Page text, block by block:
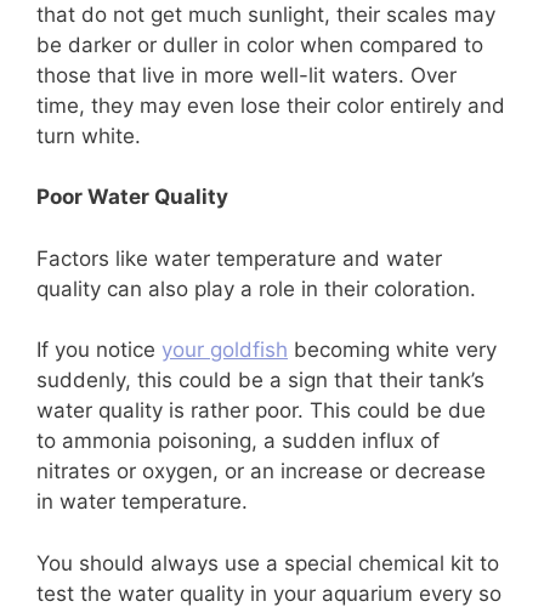
that do not get much sunlight, their scales may
be darker or duller in color when compared to
those that live in more well-lit waters. Over
time, they may even lose their color entirely and
turn white.
Poor Water Quality
Factors like water temperature and water
quality can also play a role in their coloration.
If you notice your goldfish becoming white very
suddenly, this could be a sign that their tank’s
water quality is rather poor. This could be due
to ammonia poisoning, a sudden influx of
nitrates or oxygen, or an increase or decrease
in water temperature.
You should always use a special chemical kit to
test the water quality in your aquarium every so